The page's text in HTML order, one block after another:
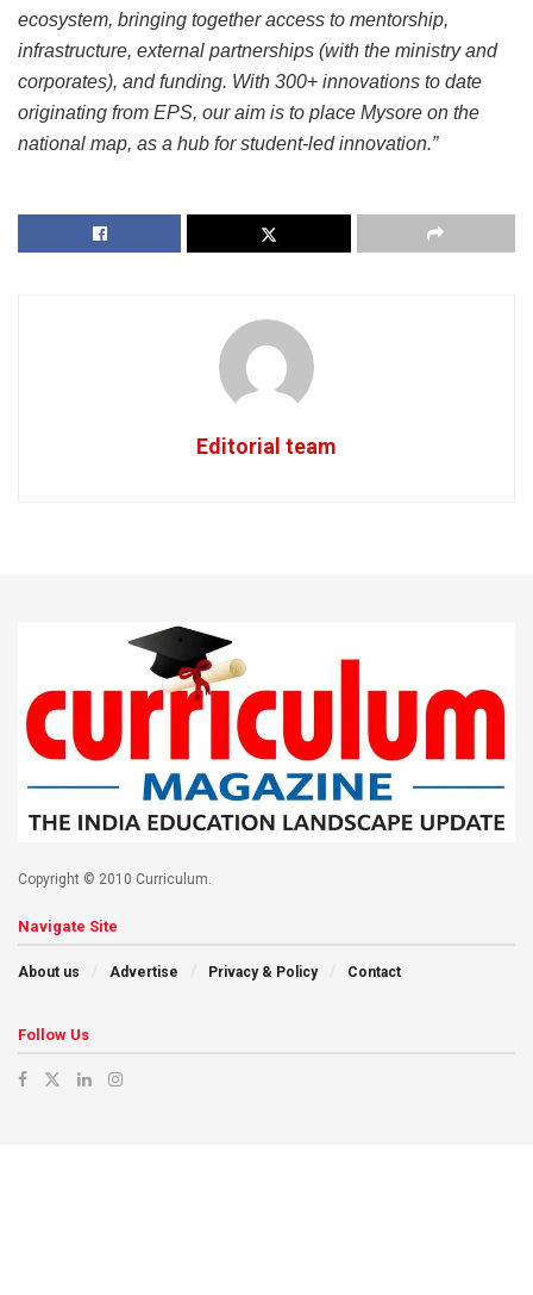
ecosystem, bringing together access to mentorship,
infrastructure, external partnerships (with the ministry and
corporates), and funding. With 300+ innovations to date
originating from EPS, our aim is to place Mysore on the
national map, as a hub for student-led innovation.”
Editorial team
Copyright © 2010 Curriculum.
Navigate Site
About us Advertise Privacy & Policy Contact
Follow Us